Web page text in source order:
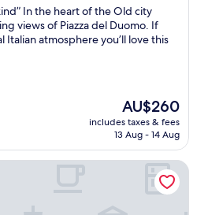
In the heart of the Old city
views of Piazza del Duomo. If
Italian atmosphere you’ll love this
The
price
is
AU$260
includes taxes & fees
13 Aug - 14 Aug